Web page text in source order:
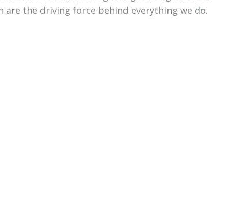
the driving force behind everything we do.